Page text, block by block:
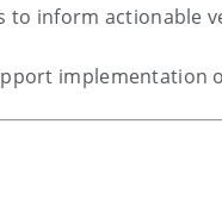
to inform actionable
implementation